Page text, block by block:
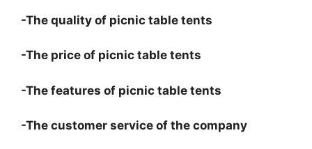
-The quality of picnic table tents
-The price of picnic table tents
-The features of picnic table tents
-The customer service of the company